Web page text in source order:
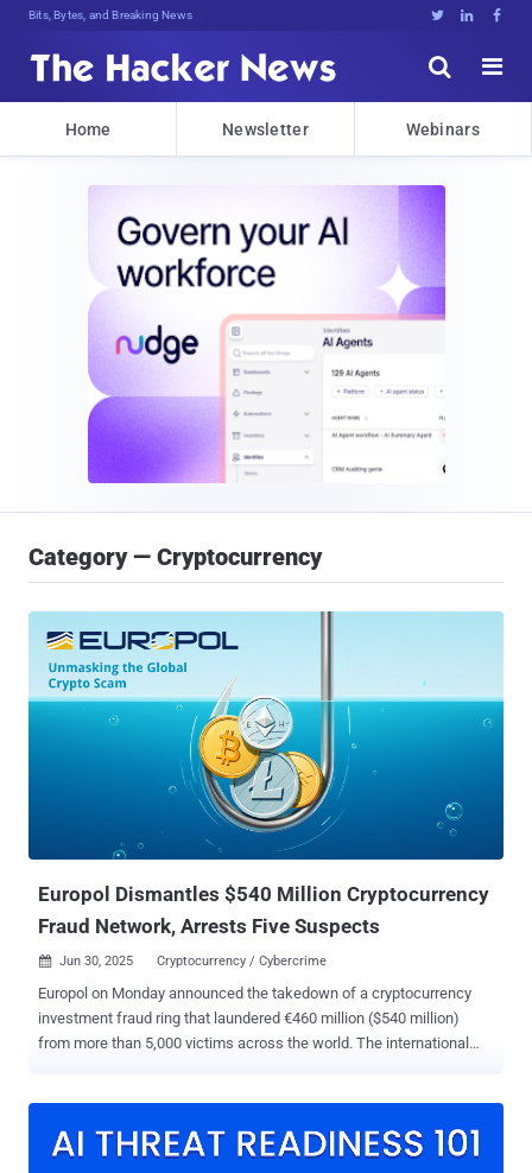
Bits, Bytes, and Breaking News   


Home Newsletter Webinars
Category — Cryptocurrency
Europol Dismantles $540 Million Cryptocurrency
Fraud Network, Arrests Five Suspects
 Jun 30, 2025 Cryptocurrency / Cybercrime
Europol on Monday announced the takedown of a cryptocurrency
investment fraud ring that laundered €460 million ($540 million)
from more than 5,000 victims across the world. The international
investigation into the syndicate started in 2023. In addition, the five